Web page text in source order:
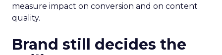
measure impact on conversion and on content
quality.
Brand still decides the